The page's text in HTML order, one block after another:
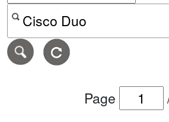
Search alerts by keyword
Page